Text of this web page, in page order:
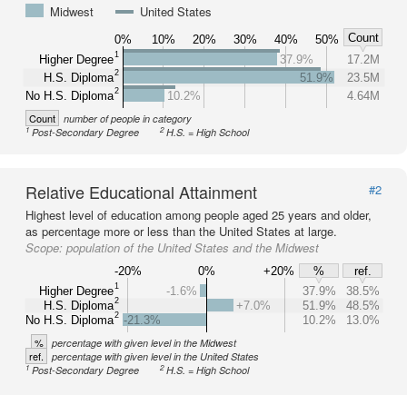
Midwest
United States
0% 10% 20% 30% 40% 50%
Count
Higher Degree1
H.S. Diploma2
No H.S. Diploma2
37.9%
17.2M
51.9%
23.5M
10.2%
4.64M
Count number of people in category
1Post-Secondary Degree 2H.S. = High School
Relative Educational Attainment
#2
Highest level of education among people aged 25 years and older,
as percentage more or less than the United States at large.
Scope: population of the United States and the Midwest
-20% 0% +20% %
ref.
Higher Degree1
H.S. Diploma2
No H.S. Diploma2
-1.6% 37.9%
38.5%
+7.0%
51.9%
48.5%
-21.3%
10.2% 13.0%
% percentage with given level in the Midwest
ref. percentage with given level in the United States
1Post-Secondary Degree 2H.S. = High School